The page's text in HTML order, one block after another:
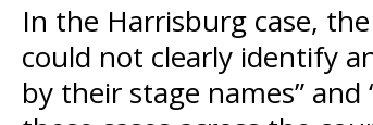
In the Harrisburg case,
could not clearly identify
by their stage names”